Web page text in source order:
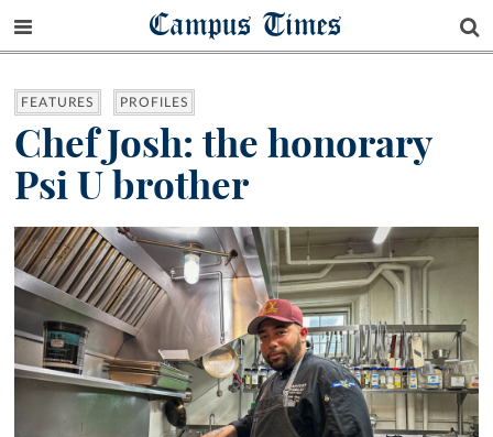
Campus Times
FEATURES PROFILES
Chef Josh: the honorary
Psi U brother